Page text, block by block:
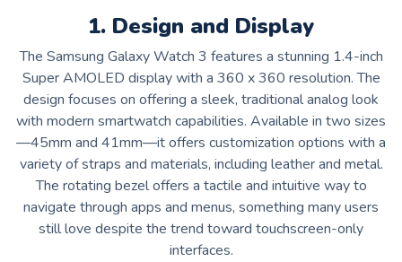
1. Design and Display
The Samsung Galaxy Watch 3 features a stunning 1.4-inch
Super AMOLED display with a 360 x 360 resolution. The
design focuses on offering a sleek, traditional analog look
with modern smartwatch capabilities. Available in two sizes
—45mm and 41mm—it offers customization options with a
variety of straps and materials, including leather and metal.
The rotating bezel offers a tactile and intuitive way to
navigate through apps and menus, something many users
still love despite the trend toward touchscreen-only
interfaces.